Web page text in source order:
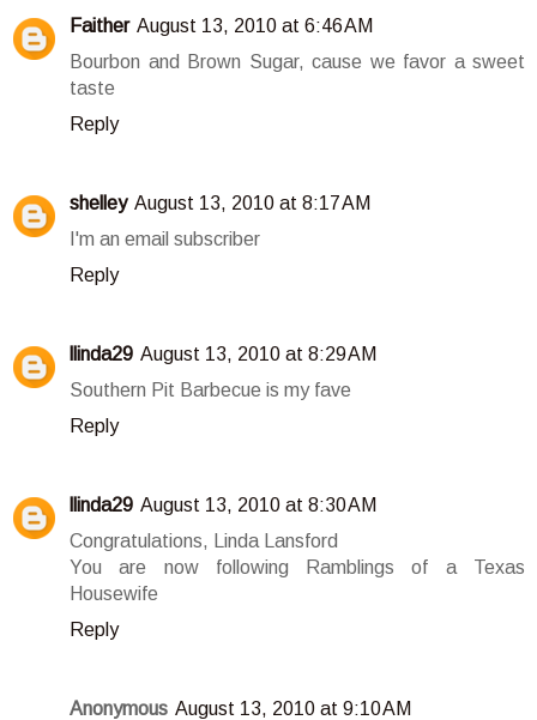
Faither August 13, 2010 at 6:46 AM
Bourbon and Brown Sugar, cause we favor a sweet
taste
Reply
shelley August 13, 2010 at 8:17 AM
I'm an email subscriber
Reply
llinda29 August 13, 2010 at 8:29 AM
Southern Pit Barbecue is my fave
Reply
llinda29 August 13, 2010 at 8:30 AM
Congratulations, Linda Lansford
You are now following Ramblings of a Texas
Housewife
Reply
Anonymous August 13, 2010 at 9:10 AM